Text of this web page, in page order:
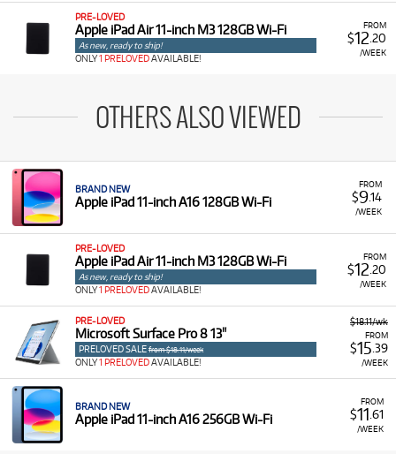
FROM
$12 .20
/WEEK
PRE-LOVED
Apple iPad Air 11-inch M3 128GB Wi-Fi
As new, ready to ship!
ONLY1 PRELOVEDAVAILABLE!
OTHERS ALSO VIEWED
FROM
$9.14
/WEEK
BRAND NEW
Apple iPad 11-inch A16 128GB Wi-Fi
FROM
$12 .20
/WEEK
PRE-LOVED
Apple iPad Air 11-inch M3 128GB Wi-Fi
As new, ready to ship!
ONLY1 PRELOVEDAVAILABLE!
$18.11/wk
FROM
$15.39
/WEEK
PRE-LOVED
Microsoft Surface Pro 8 13"
PRELOVED SALE from $18.11/week
ONLY1 PRELOVEDAVAILABLE!
FROM
$11 .61
/WEEK
BRAND NEW
Apple iPad 11-inch A16 256GB Wi-Fi